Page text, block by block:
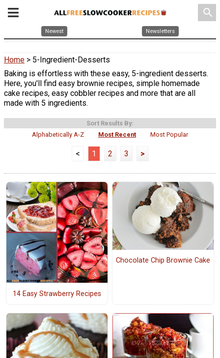
search
Newest Newsletters
Home > 5-Ingredient-Desserts
Baking is effortless with these easy, 5-ingredient desserts.
Here, you'll find easy brownie recipes, simple homemade
cake recipes, easy cobbler recipes and more that are all
made with 5 ingredients.
Sort Results By:
Alphabetically A-Z
Most Recent Most Popular
< 1 2 3 >
14 Easy Strawberry Recipes
Chocolate Chip Brownie Cake